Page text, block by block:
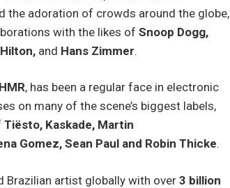
the adoration of crowds around the globe,
with the likes of Snoop Dogg,
and Hans Zimmer.
, has been a regular face in electronic
on many of the scene’s biggest labels,
Tiësto, Kaskade, Martin
Gomez, Sean Paul and Robin Thicke.
Brazilian artist globally with over3 billion